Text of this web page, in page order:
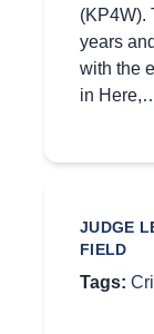
(KP4W).
years
with the
in
JUDGE
FIELD
Tags: